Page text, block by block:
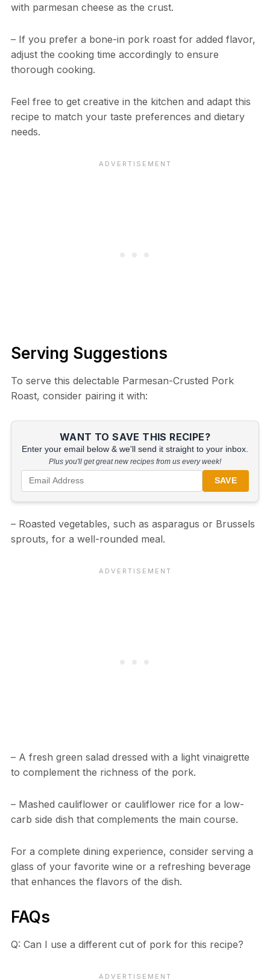
with parmesan cheese as the crust.
– If you prefer a bone-in pork roast for added flavor,
adjust the cooking time accordingly to ensure
thorough cooking.
Feel free to get creative in the kitchen and adapt this
recipe to match your taste preferences and dietary
needs.
Serving Suggestions
To serve this delectable Parmesan-Crusted Pork
Roast, consider pairing it with:
WANT TO SAVE THIS RECIPE?
Enter your email below & we'll send it straight to your inbox.
Plus you'll get great new recipes from us every week!
SAVE
– Roasted vegetables, such as asparagus or Brussels
sprouts, for a well-rounded meal.
– A fresh green salad dressed with a light vinaigrette
to complement the richness of the pork.
– Mashed cauliflower or cauliflower rice for a low-
carb side dish that complements the main course.
For a complete dining experience, consider serving a
glass of your favorite wine or a refreshing beverage
that enhances the flavors of the dish.
FAQs
Q: Can I use a different cut of pork for this recipe?